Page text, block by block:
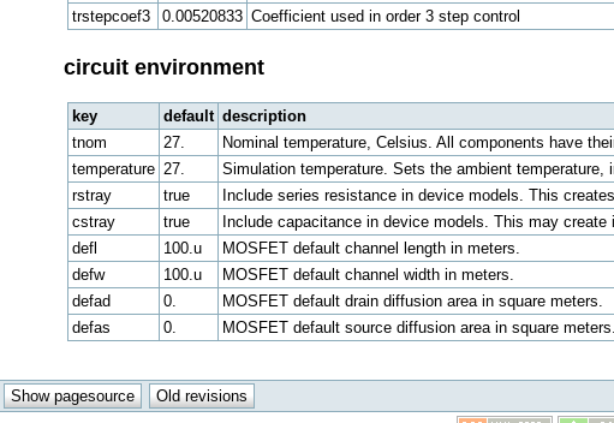
trstepcoef3
0.00520833 Coefficient used in order 3 step control
circuit environment
key default description
tnom
27.
Nominal temperature, Celsius. All components have
temperature 27.
Simulation temperature. Sets the ambient
rstray
true
Include series resistance in device models. This
cstray
true
Include capacitance in device models. This may
defl
100.u
MOSFET default channel length in meters.
defw
100.u
MOSFET default channel width in meters.
defad
0.
MOSFET default drain diffusion area in square meters.
defas
0. MOSFET default source diffusion area in square meters.